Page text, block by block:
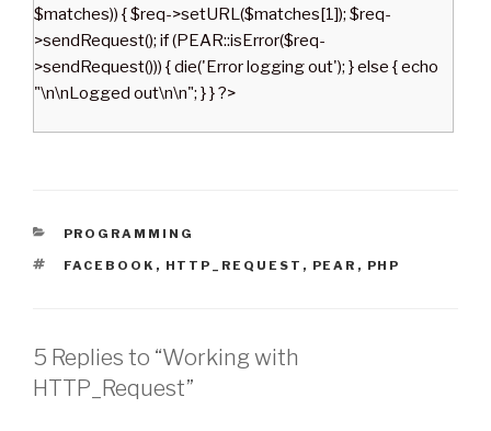
$matches)) { $req->setURL($matches[1]); $req-
>sendRequest(); if (PEAR::isError($req-
>sendRequest())) { die('Error logging out'); } else { echo
"\n\nLogged out\n\n"; } } ?>
C
T
R
PROGRAMMING
T
FACEBOOK , HTTP_REQUEST , PEAR , PHP
5 Replies to “Working with
HTTP_Request”